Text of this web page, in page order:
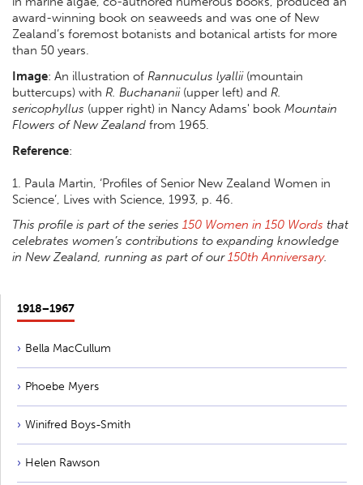
award-winning book on seaweeds and was one of New
Zealand’s foremost botanists and botanical artists for more
than 50 years.
Image: An illustration of Rannuculus lyallii(mountain
buttercups) with R. Buchananii(upper left) and R.
sericophyllus (upper right) in Nancy Adams' book Mountain
Flowers of New Zealand from 1965.
Reference:
1. Paula Martin, ‘Profiles of Senior New Zealand Women in
Science’, Lives with Science, 1993, p. 46.
This profile is part of the series 150 Women in 150 Words that
celebrates women’s contributions to expanding knowledge
in New Zealand, running as part of our150th Anniversary.
1918−1967
Bella MacCullum
Phoebe Myers
Winifred Boys-Smith
Helen Rawson